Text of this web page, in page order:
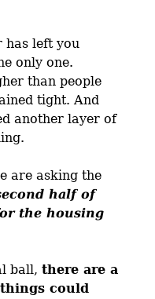
has left you
only one.
than people
tight. And
another layer of
are asking the
half of
the housing
ball,there are a
could